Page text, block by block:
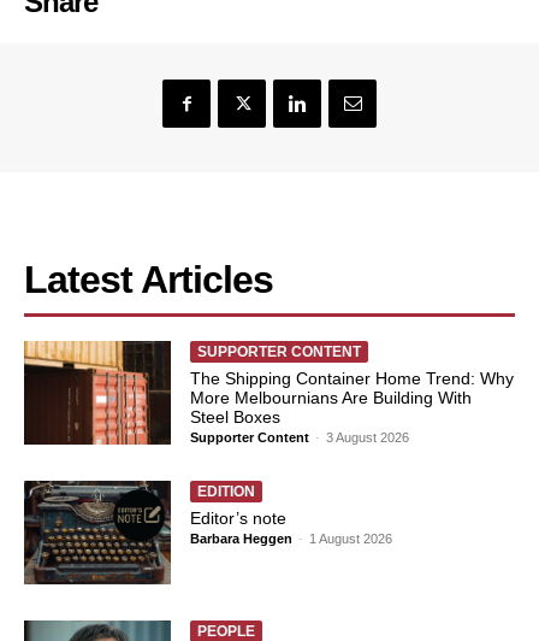
Latest Articles
SUPPORTER CONTENT
The Shipping Container Home Trend: Why
More Melbournians Are Building With
Steel Boxes
Supporter Content - 3 August 2026
EDITION
Editor’s note
Barbara Heggen - 1 August 2026
PEOPLE